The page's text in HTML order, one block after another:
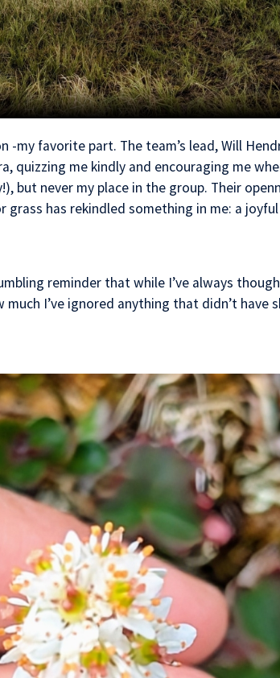
-my favorite part. The team’s lead, Will
quizzing me kindly and encouraging me
but never my place in the group. Their
has rekindled something in me: a
reminder that while I’ve always
I’ve ignored anything that didn’t have